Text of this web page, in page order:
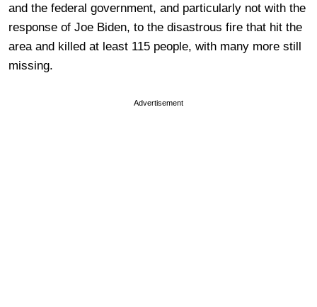
and the federal government, and particularly not with the
response of Joe Biden, to the disastrous fire that hit the
area and killed at least 115 people, with many more still
missing.
Advertisement